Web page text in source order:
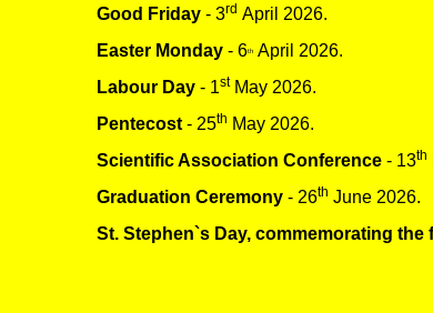
Good Friday - 3rd April 2026.
Easter Monday - 6th April 2026.
Labour Day - 1stMay 2026.
Pentecost - 25th May 2026.
Scientific Association Conference - 13th
Graduation Ceremony - 26th June 2026.
St. Stephen`s Day, commemorating